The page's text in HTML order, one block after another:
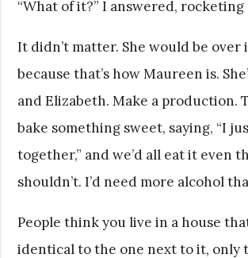
“What of it?” I answered, rocketing
It didn’t matter. She would be over
because that’s how Maureen is.
and Elizabeth. Make a production.
bake something sweet, saying, “I
together,” and we’d all eat it even
shouldn’t. I’d need more alcohol
People think you live in a house
identical to the one next to it, only